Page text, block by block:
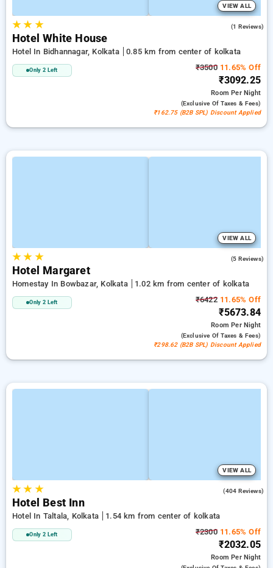
VIEW ALL
★★ ★ (1 Reviews)
Hotel White House
Hotel In Bidhannagar, Kolkata 0.85 km from center of kolkata
Only 2 Left ₹350011.65% Off
₹3092.25
RoomPer Night
(exclusive Of Taxes & Fees)
₹162.75 (B2B SPL) Discount Applied
VIEW ALL
★★ ★ (5 Reviews)
Hotel Margaret
Homestay In Bowbazar, Kolkata 1.02 km from center of kolkata
Only 2 Left ₹642211.65% Off
₹5673.84
RoomPer Night
(exclusive Of Taxes & Fees)
₹298.62 (B2B SPL) Discount Applied
VIEW ALL
★★ ★ (404 Reviews)
Hotel Best Inn
Hotel In Taltala, Kolkata 1.54 km from center of kolkata
Only 2 Left ₹230011.65% Off
₹2032.05
RoomPer Night